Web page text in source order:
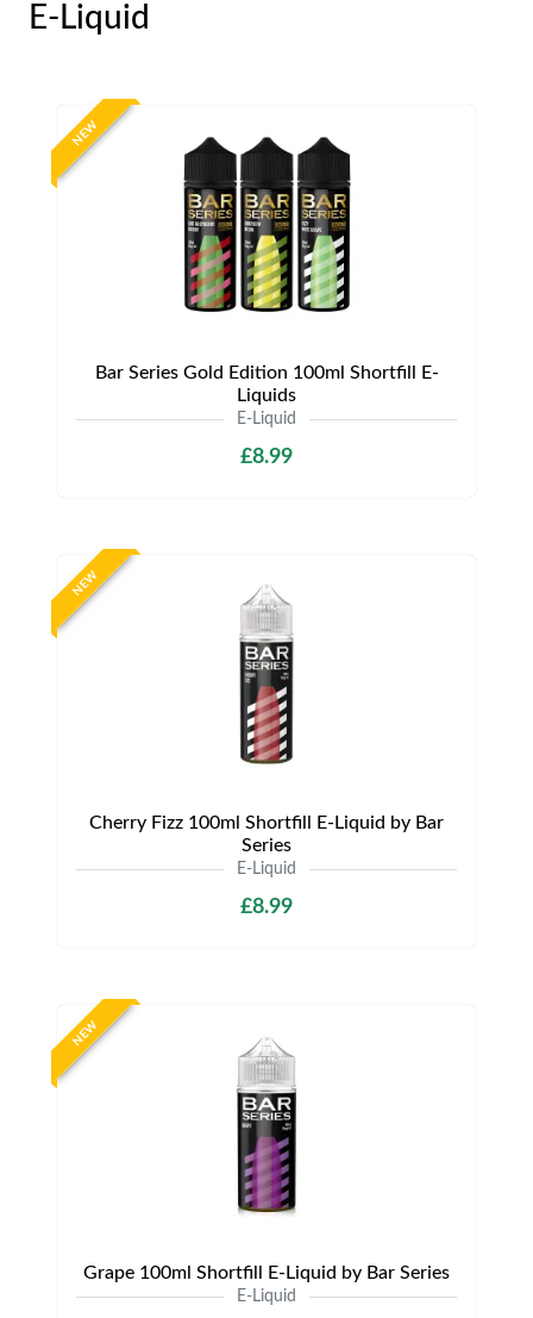
E-Liquid
NEW
Bar Series Gold Edition 100ml Shortfill E-
Liquids
E-Liquid
£8.99
NEW
Cherry Fizz 100ml Shortfill E-Liquid by Bar
Series
E-Liquid
£8.99
NEW
Grape 100ml Shortfill E-Liquid by Bar Series
E-Liquid